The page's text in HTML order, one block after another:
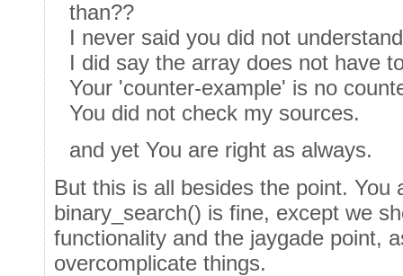
than??
I never said you did not
I did say the array does not have
Your 'counter-example' is no
You did not check my sources.
and yet You are right as always.
But this is all besides the point. You
binary_search() is fine, except we
functionality and the jaygade point,
overcomplicate things.